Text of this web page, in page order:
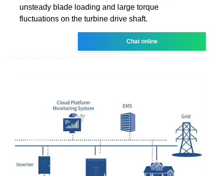
unsteady blade loading and large torque
fluctuations on the turbine drive shaft.
Chat online